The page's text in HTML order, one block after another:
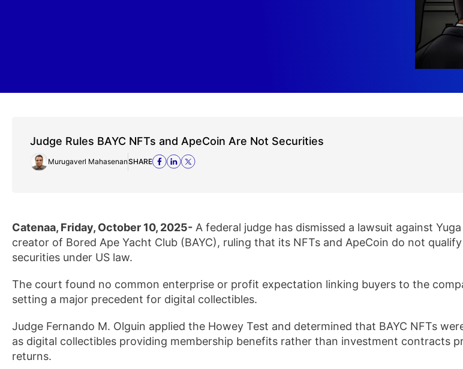
Judge Rules BAYC NFTs and ApeCoin Are Not Securities
Murugaverl MahasenanSHARE
Catenaa, Friday, October 10, 2025- A federal judge has dismissed a lawsuit against
creator of Bored Ape Yacht Club (BAYC), ruling that its NFTs and ApeCoin do not
securities under US law.
The court found no common enterprise or profit expectation linking buyers to the
setting a major precedent for digital collectibles.
Judge Fernando M. Olguin applied the Howey Test and determined that BAYC NFTs
as digital collectibles providing membership benefits rather than investment contracts
returns.